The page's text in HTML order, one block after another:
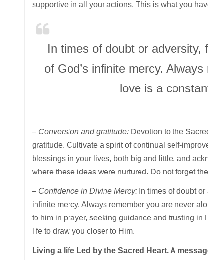
supportive in all your actions. This is what you
In times of doubt or adversity,
of God’s infinite mercy.
love is a
– Conversion and gratitude:Devotion to the
gratitude. Cultivate a spirit of continual self-
blessings in your lives, both big and little, and
where these ideas were nurtured. Do not forget
– Confidence in Divine Mercy:In times of doubt or
infinite mercy. Always remember you are never
to him in prayer, seeking guidance and trusting
life to draw you closer to Him.
Living a life Led by the Sacred Heart. A